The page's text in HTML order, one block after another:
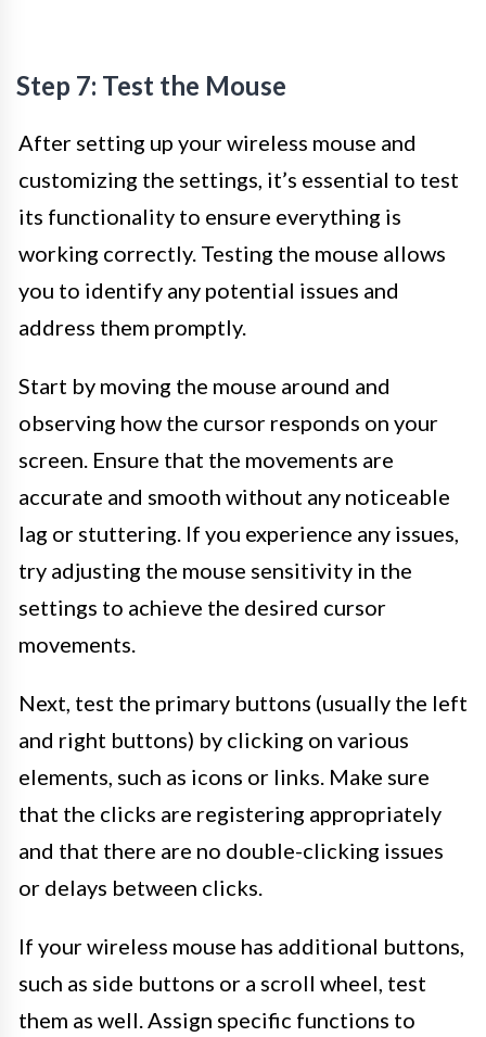
Step 7: Test the Mouse
After setting up your wireless mouse and
customizing the settings, it’s essential to test
its functionality to ensure everything is
working correctly. Testing the mouse allows
you to identify any potential issues and
address them promptly.
Start by moving the mouse around and
observing how the cursor responds on your
screen. Ensure that the movements are
accurate and smooth without any noticeable
lag or stuttering. If you experience any issues,
try adjusting the mouse sensitivity in the
settings to achieve the desired cursor
movements.
Next, test the primary buttons (usually the left
and right buttons) by clicking on various
elements, such as icons or links. Make sure
that the clicks are registering appropriately
and that there are no double-clicking issues
or delays between clicks.
If your wireless mouse has additional buttons,
such as side buttons or a scroll wheel, test
them as well. Assign specific functions to